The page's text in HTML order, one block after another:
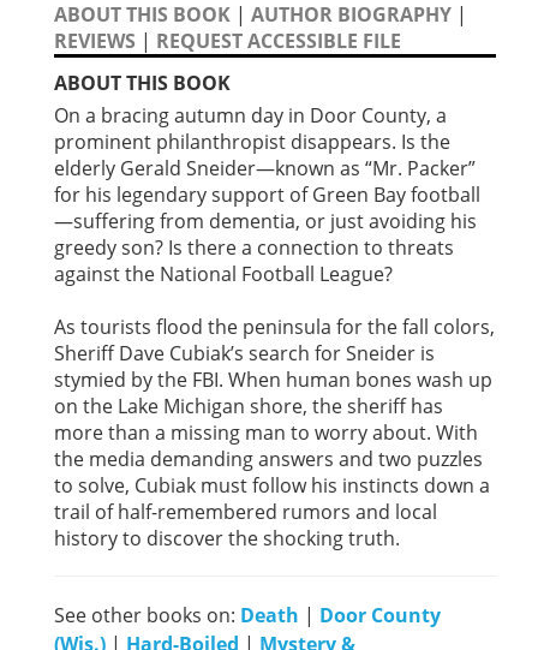
ABOUT THIS BOOK | AUTHOR BIOGRAPHY |
REVIEWS | REQUEST ACCESSIBLE FILE
ABOUT THIS BOOK
On a bracing autumn day in Door County, a
prominent philanthropist disappears. Is the
elderly Gerald Sneider—known as “Mr. Packer”
for his legendary support of Green Bay football
—suffering from dementia, or just avoiding his
greedy son? Is there a connection to threats
against the National Football League?
As tourists flood the peninsula for the fall colors,
Sheriff Dave Cubiak’s search for Sneider is
stymied by the FBI. When human bones wash up
on the Lake Michigan shore, the sheriff has
more than a missing man to worry about. With
the media demanding answers and two puzzles
to solve, Cubiak must follow his instincts down a
trail of half-remembered rumors and local
history to discover the shocking truth.
See other books on: Death | Door County
(Wis.) | Hard-Boiled | Mystery &